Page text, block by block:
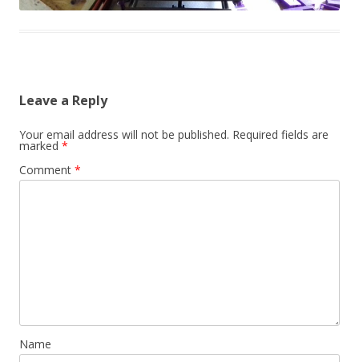
Leave a Reply
Your email address will not be published. Required fields are
marked *
Comment *
Name